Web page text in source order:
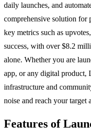
daily launches, and
comprehensive solution
key metrics such as
success, with over $8.2
alone. Whether you are
app, or any digital product,
infrastructure and
noise and reach your target
Features of